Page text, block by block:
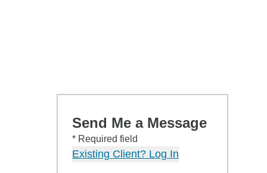
Send Me a Message
* Required field
Existing Client? Log In